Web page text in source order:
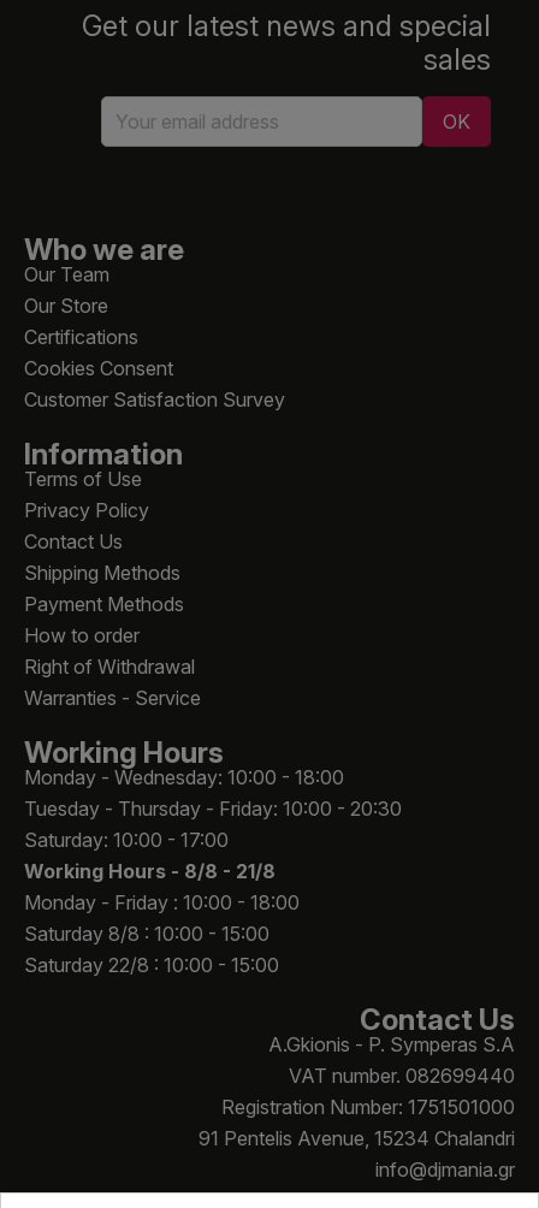
Get our latest news and special
sales
Who we are
Our Team
Our Store
Certifications
Cookies Consent
Customer Satisfaction Survey
Information
Terms of Use
Privacy Policy
Contact Us
Shipping Methods
Payment Methods
How to order
Right of Withdrawal
Warranties - Service
Working Hours
Monday - Wednesday: 10:00 - 18:00
Tuesday - Thursday - Friday: 10:00 - 20:30
Saturday: 10:00 - 17:00
Working Hours - 8/8 - 21/8
Monday - Friday : 10:00 - 18:00
Saturday 8/8 : 10:00 - 15:00
Saturday 22/8 : 10:00 - 15:00
Contact Us
A.Gkionis - P. Symperas S.A
VAT number. 082699440
Registration Number: 1751501000
91 Pentelis Avenue, 15234 Chalandri
info@djmania.gr
+30 210 614 4068